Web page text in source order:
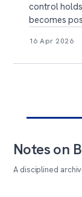
control
becomes
16 Apr 2026
Notes on
A disciplined